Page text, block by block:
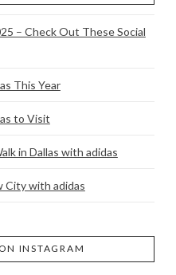
– Check Out These Social
This Year
to Visit
in Dallas with adidas
City with adidas
INSTAGRAM